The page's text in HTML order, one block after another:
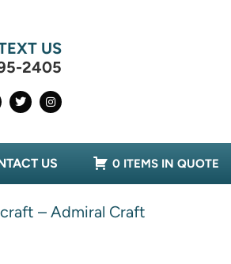
US
2405
US 0 ITEMS IN QUOTE
– Admiral Craft